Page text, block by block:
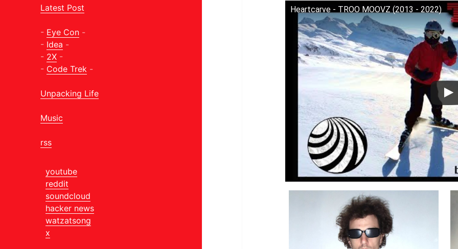
Latest Post
- Eye Con -
- Idea -
- 2X -
- Code Trek -
Unpacking Life
Music
rss
youtube
reddit
soundcloud
hacker news
watzatsong
x
Heartcarve - TROO MOOVZ (2013 - 2022)